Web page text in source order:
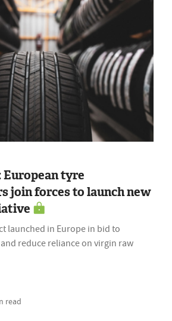
tyre
join forces to launch new
launched in Europe in bid to
reduce reliance on virgin raw
read